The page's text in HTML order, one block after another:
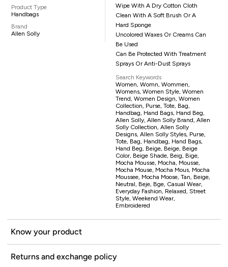
Product Type
Handbags
Brand
Allen Solly
Wipe With A Dry Cotton Cloth
Clean With A Soft Brush Or A
Hard Sponge
Uncolored Waxes Or Creams Can
Be Used
Can Be Protected With Treatment
Sprays Or Anti-Dust Sprays
Search Keywords
Women, Womn, Wommen,
Womens, Women Style, Women
Trend, Women Design, Women
Collection, Purse, Tote, Bag,
Handbag, Hand Bags, Hand Beg,
Allen Solly, Allen Solly Brand, Allen
Solly Collection, Allen Solly
Designs, Allen Solly Styles, Purse,
Tote, Bag, Handbag, Hand Bags,
Hand Beg, Beige, Beige, Beige
Color, Beige Shade, Beig, Bige,
Mocha Mousse, Mocha, Mousse,
Mocha Mouse, Mocha Mous, Mocha
Moussee, Mocha Moose, Tan, Beige,
Neutral, Beje, Bge, Casual Wear,
Everyday Fashion, Relaxed, Street
Style, Weekend Wear,
Embroidered
Know your product
Returns and exchange policy